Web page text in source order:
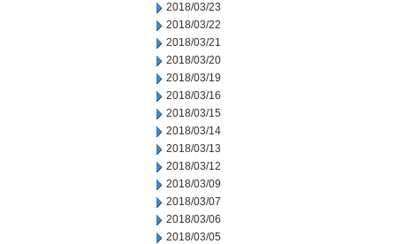
2018/03/23
2018/03/22
2018/03/21
2018/03/20
2018/03/19
2018/03/16
2018/03/15
2018/03/14
2018/03/13
2018/03/12
2018/03/09
2018/03/07
2018/03/06
2018/03/05